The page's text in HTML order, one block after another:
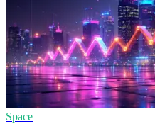
Space